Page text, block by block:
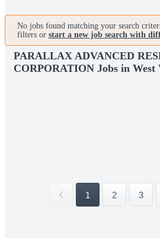
No jobs found matching your search
filters or start a new job search with
PARALLAX ADVANCED
CORPORATION Jobs in West
1 2 3